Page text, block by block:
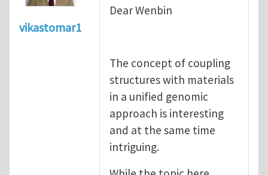
vikastomar1
Dear Wenbin
The concept of coupling
structures with materials
in a unified genomic
approach is interesting
and at the same time
intriguing.